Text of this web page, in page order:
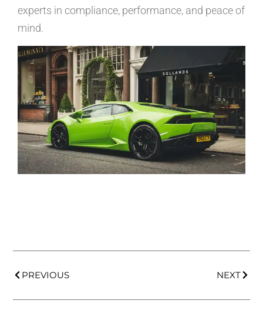
experts in compliance, performance, and peace of
mind.
PREVIOUS NEXT